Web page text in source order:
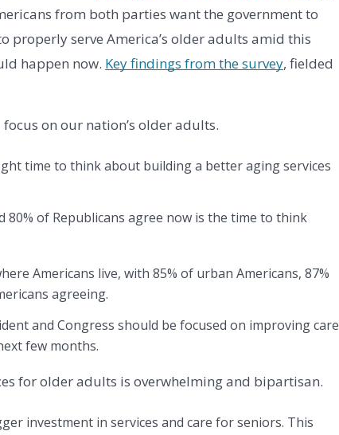
from both parties want the government to
properly serve America’s older adults amid this
happen now. Key findings from the survey, fielded
on our nation’s older adults.
time to think about building a better aging services
80% of Republicans agree now is the time to think
Americans live, with 85% of urban Americans, 87%
agreeing.
and Congress should be focused on improving care
few months.
for older adults is overwhelming and bipartisan.
investment in services and care for seniors. This